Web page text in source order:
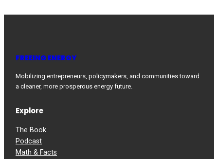
FREEING ENERGY
Mobilizing entrepreneurs, policymakers, and communities toward
a cleaner, more prosperous energy future.
Explore
The Book
Podcast
Math & Facts